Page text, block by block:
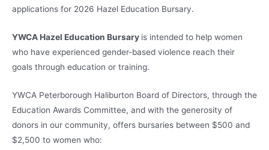
applications for 2026 Hazel Education Bursary.
YWCA Hazel Education Bursary is intended to help women
who have experienced gender-based violence reach their
goals through education or training.
YWCA Peterborough Haliburton Board of Directors, through the
Education Awards Committee, and with the generosity of
donors in our community, offers bursaries between $500 and
$2,500 to women who: